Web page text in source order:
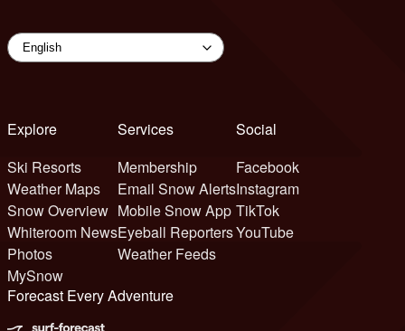
Explore
Ski Resorts
Weather Maps
Snow Overview
Whiteroom News
Photos
MySnow
Services
Membership
Email Snow Alerts
Mobile Snow App
Eyeball Reporters
Weather Feeds
Social
Facebook
Instagram
TikTok
YouTube
Forecast Every Adventure